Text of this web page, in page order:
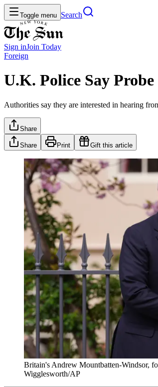
Toggle menu Search
Sign inJoin Today
Foreign
U.K. Police Say
Authorities say they are interested in hearing
Share
Share Print Gift this article
Britain's Andrew Mountbatten-Windsor,
Wigglesworth/AP